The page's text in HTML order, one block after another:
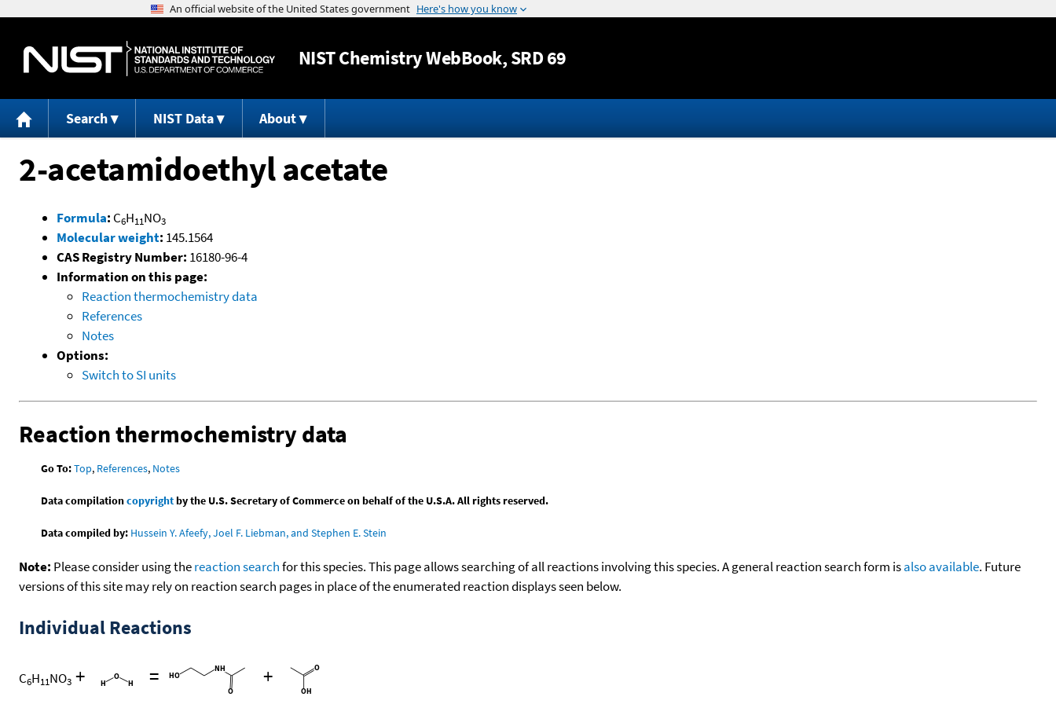
Jump to content
NISTChemistry WebBook, SRD 69
Search NIST Data About
2-acetamidoethyl acetate
Formula: C6H11NO3
Molecular weight: 145.1564
CAS Registry Number: 16180-96-4
Information on this page:
Reaction thermochemistry data
References
Notes
Options:
Switch to SI units
Reaction thermochemistry data
Go To:Top, References, Notes
Data compilationcopyrightby the U.S. Secretary of Commerce on behalf of the U.S.A. All rights reserved.
Data compiled by: Hussein Y. Afeefy, Joel F. Liebman, and Stephen E. Stein
Note: Please consider using thereaction searchfor this species. This page allows searching of all reactions involving this species. A general reaction search form isalso available. Future
versions of this site may rely on reaction search pages in place of the enumerated reaction displays seen below.
Individual Reactions
C6H11NO3 + = +